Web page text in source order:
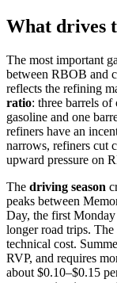
What drives
The most important
between RBOB and
reflects the refining
ratio: three barrels
gasoline and one
refiners have an
narrows, refiners cut
upward pressure on
The driving season
peaks between
Day, the first
longer road trips.
technical cost.
RVP, and requires
about $0.10–$0.15